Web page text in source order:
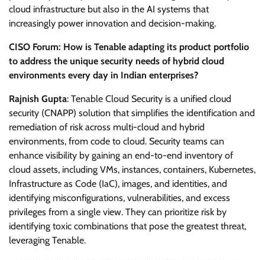
cloud infrastructure but also in the AI systems that
increasingly power innovation and decision-making.
CISO Forum: How is Tenable adapting its product portfolio
to address the unique security needs of hybrid cloud
environments every day in Indian enterprises?
Rajnish Gupta: Tenable Cloud Security is a unified cloud
security (CNAPP) solution that simplifies the identification and
remediation of risk across multi-cloud and hybrid
environments, from code to cloud. Security teams can
enhance visibility by gaining an end-to-end inventory of
cloud assets, including VMs, instances, containers, Kubernetes,
Infrastructure as Code (IaC), images, and identities, and
identifying misconfigurations, vulnerabilities, and excess
privileges from a single view. They can prioritize risk by
identifying toxic combinations that pose the greatest threat,
leveraging Tenable.